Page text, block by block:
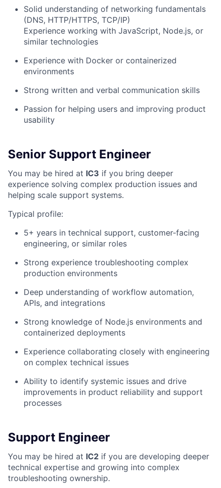
Solid understanding of networking fundamentals
(DNS, HTTP/HTTPS, TCP/IP)
Experience working with JavaScript, Node.js, or
similar technologies
Experience with Docker or containerized
environments
Strong written and verbal communication skills
Passion for helping users and improving product
usability
Senior Support Engineer
You may be hired at IC3 if you bring deeper
experience solving complex production issues and
helping scale support systems.
Typical profile:
5+ years in technical support, customer-facing
engineering, or similar roles
Strong experience troubleshooting complex
production environments
Deep understanding of workflow automation,
APIs, and integrations
Strong knowledge of Node.js environments and
containerized deployments
Experience collaborating closely with engineering
on complex technical issues
Ability to identify systemic issues and drive
improvements in product reliability and support
processes
Support Engineer
You may be hired at IC2 if you are developing deeper
technical expertise and growing into complex
troubleshooting ownership.